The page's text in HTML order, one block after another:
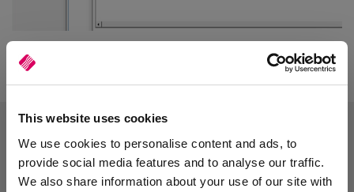
This website uses cookies
We use cookies to personalise content and ads, to
provide social media features and to analyse our traffic.
We also share information about your use of our site with